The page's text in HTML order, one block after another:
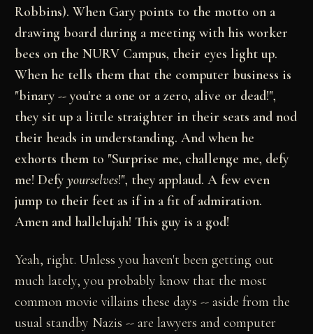
Robbins). When Gary points to the motto on a
drawing board during a meeting with his worker
bees on the NURV Campus, their eyes light up.
When he tells them that the computer business is
"binary -- you're a one or a zero, alive or dead!",
they sit up a little straighter in their seats and nod
their heads in understanding. And when he
exhorts them to "Surprise me, challenge me, defy
me! Defyyourselves!", they applaud. A few even
jump to their feet as if in a fit of admiration.
Amen and hallelujah! This guy is a god!
Yeah, right. Unless you haven't been getting out
much lately, you probably know that the most
common movie villains these days -- aside from the
usual standby Nazis -- are lawyers and computer